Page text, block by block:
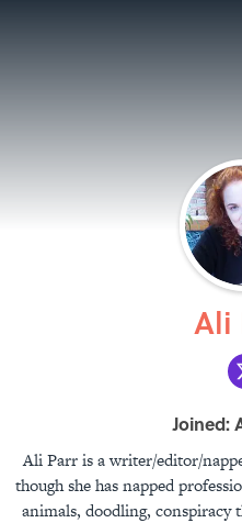
Ali
Joined:
Ali Parr is a writer/editor/
though she has napped
animals, doodling, conspiracy